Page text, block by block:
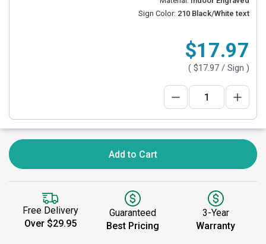
Sign Color: 210 Black/White text
$17.97
( $17.97 / Sign )
Add to Cart
Free Delivery
Over $29.95
Guaranteed
Best Pricing
3-Year
Warranty